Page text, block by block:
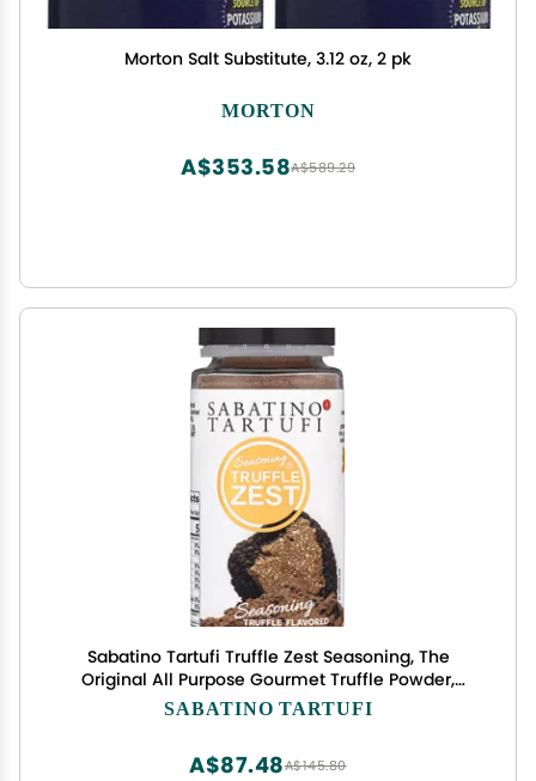
Morton Salt Substitute, 3.12 oz, 2 pk
MORTON
A$589.29
A$353.58
Sabatino Tartufi Truffle Zest Seasoning, The
Original All Purpose Gourmet Truffle Powder,
Plant Based, Vegan and Vegetarian Friendly, Low
SABATINO TARTUFI
A$145.80
A$87.48